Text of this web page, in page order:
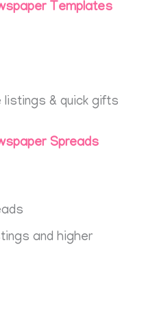
Templates
listings & quick gifts
Spreads
and higher